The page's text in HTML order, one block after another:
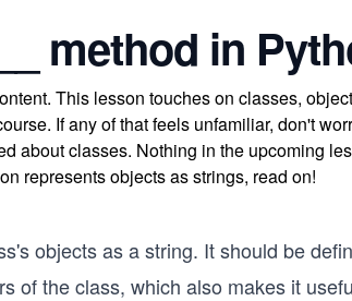
method in
This lesson touches on classes,
If any of that feels unfamiliar, don't
about classes. Nothing in the upcoming
represents objects as strings, read on!
objects as a string. It should be
of the class, which also makes it